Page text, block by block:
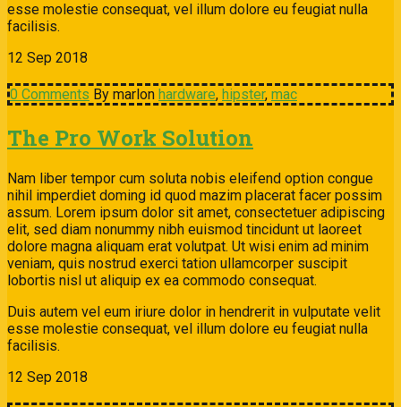
esse molestie consequat, vel illum dolore eu feugiat nulla
facilisis.
12 Sep 2018
0 Comments By marlon hardware, hipster, mac
The Pro Work Solution
Nam liber tempor cum soluta nobis eleifend option congue
nihil imperdiet doming id quod mazim placerat facer possim
assum. Lorem ipsum dolor sit amet, consectetuer adipiscing
elit, sed diam nonummy nibh euismod tincidunt ut laoreet
dolore magna aliquam erat volutpat. Ut wisi enim ad minim
veniam, quis nostrud exerci tation ullamcorper suscipit
lobortis nisl ut aliquip ex ea commodo consequat.
Duis autem vel eum iriure dolor in hendrerit in vulputate velit
esse molestie consequat, vel illum dolore eu feugiat nulla
facilisis.
12 Sep 2018